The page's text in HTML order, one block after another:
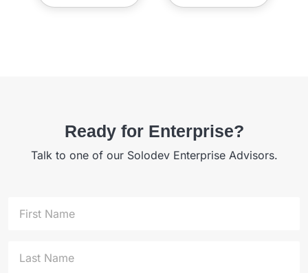
Ready for Enterprise?
Talk to one of our Solodev Enterprise Advisors.